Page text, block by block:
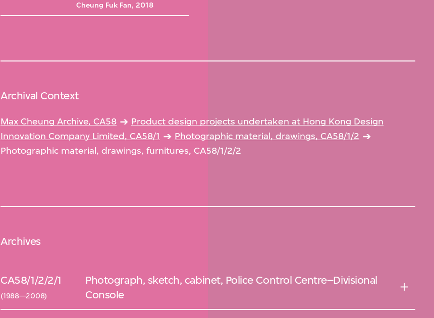
Cheung Fuk Fan, 2018
Archival Context
Max Cheung Archive, CA58
Product design projects undertaken at Hong Kong Design
Innovation Company Limited, CA58/1
Photographic material, drawings, CA58/1/2
Photographic material, drawings, furnitures, CA58/1/2/2
Archives
CA58/1/2/2/1
(1988—2008)
Photograph, sketch, cabinet, Police Control Centre–Divisional
Console